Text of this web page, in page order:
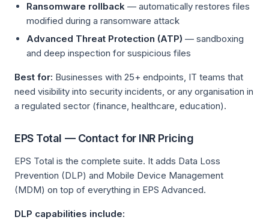
Ransomware rollback — automatically restores files
modified during a ransomware attack
Advanced Threat Protection (ATP) — sandboxing
and deep inspection for suspicious files
Best for: Businesses with 25+ endpoints, IT teams that
need visibility into security incidents, or any organisation in
a regulated sector (finance, healthcare, education).
EPS Total — Contact for INR Pricing
EPS Total is the complete suite. It adds Data Loss
Prevention (DLP) and Mobile Device Management
(MDM) on top of everything in EPS Advanced.
DLP capabilities include: